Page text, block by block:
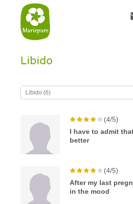
Libido
(4/5)
I have to admit
better
(4/5)
After my last
in the mood